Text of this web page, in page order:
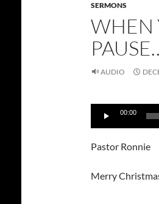
SERMONS
WHEN
AUDIO
Audio
Player
00:00
Pastor Ronnie
Merry